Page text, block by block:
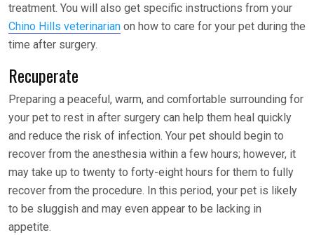
treatment. You will also get specific instructions from your
Chino Hills veterinarian on how to care for your pet during the
time after surgery.
Recuperate
Preparing a peaceful, warm, and comfortable surrounding for
your pet to rest in after surgery can help them heal quickly
and reduce the risk of infection. Your pet should begin to
recover from the anesthesia within a few hours; however, it
may take up to twenty to forty-eight hours for them to fully
recover from the procedure. In this period, your pet is likely
to be sluggish and may even appear to be lacking in
appetite.